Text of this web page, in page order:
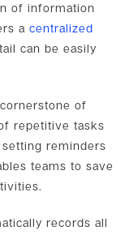
of information
a centralized
can be easily
of
repetitive tasks
reminders
teams to save
records all